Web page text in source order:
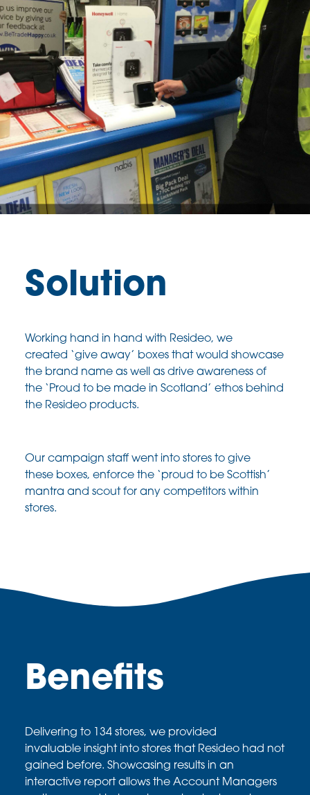
Solution
Working hand in hand with Resideo, we
created ‘give away’ boxes that would showcase
the brand name as well as drive awareness of
the ‘Proud to be made in Scotland’ ethos behind
the Resideo products.
Our campaign staff went into stores to give
these boxes, enforce the ‘proud to be Scottish’
mantra and scout for any competitors within
stores.
Benefits
Delivering to 134 stores, we provided
invaluable insight into stores that Resideohad not
gained before. Showcasing results in an
interactive reportallows the Account Managers